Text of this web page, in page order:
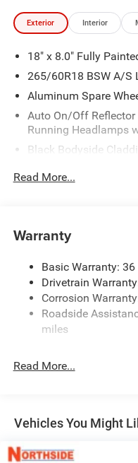
Exterior Interior
18" x 8.0" Fully
265/60R18 BSW A/S
Aluminum Spare
Auto On/Off
Running Headlamps
Black Bodyside
Chrome Grille
Fixed Rear Window
Defroster
Front Bumper w/
Galvanized Steel/
Gloss Black Exterior
Heated Exterior Mirrors
LED Brakelights
Metal-Look Side
Perimeter/Approach
Read More...
Warranty
Basic Warranty:
Drivetrain
Corrosion
Roadside
miles
Read More...
Vehicles You Might